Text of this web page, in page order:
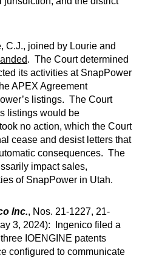
C.J., joined by Lourie and
. The Court determined
its activities at SnapPower
APEX Agreement
listings. The Court
listings would be
no action, which the Court
cease and desist letters that
consequences. The
impact sales,
of SnapPower in Utah.
Inc., Nos. 21-1227, 21-
3, 2024): Ingenico filed a
IOENGINE patents
configured to communicate